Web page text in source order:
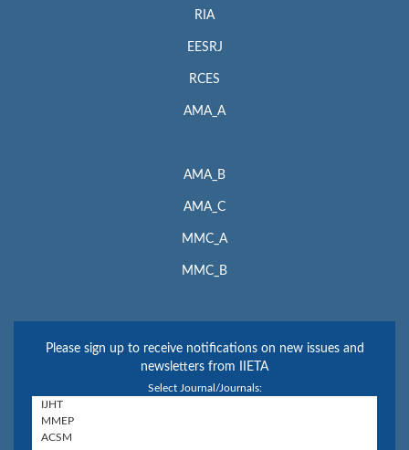
RIA
EESRJ
RCES
AMA_A
AMA_B
AMA_C
MMC_A
MMC_B
Please sign up to receive notifications on new issues and
newsletters from IIETA
Select Journal/Journals: